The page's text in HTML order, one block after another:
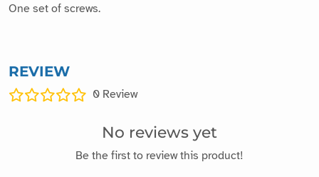
One set of screws.
REVIEW
0 Review
No reviews yet
Be the first to review this product!